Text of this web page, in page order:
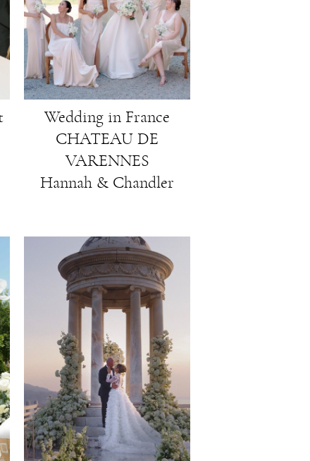
Wedding in France
CHATEAU DE
VARENNES
Hannah & Chandler